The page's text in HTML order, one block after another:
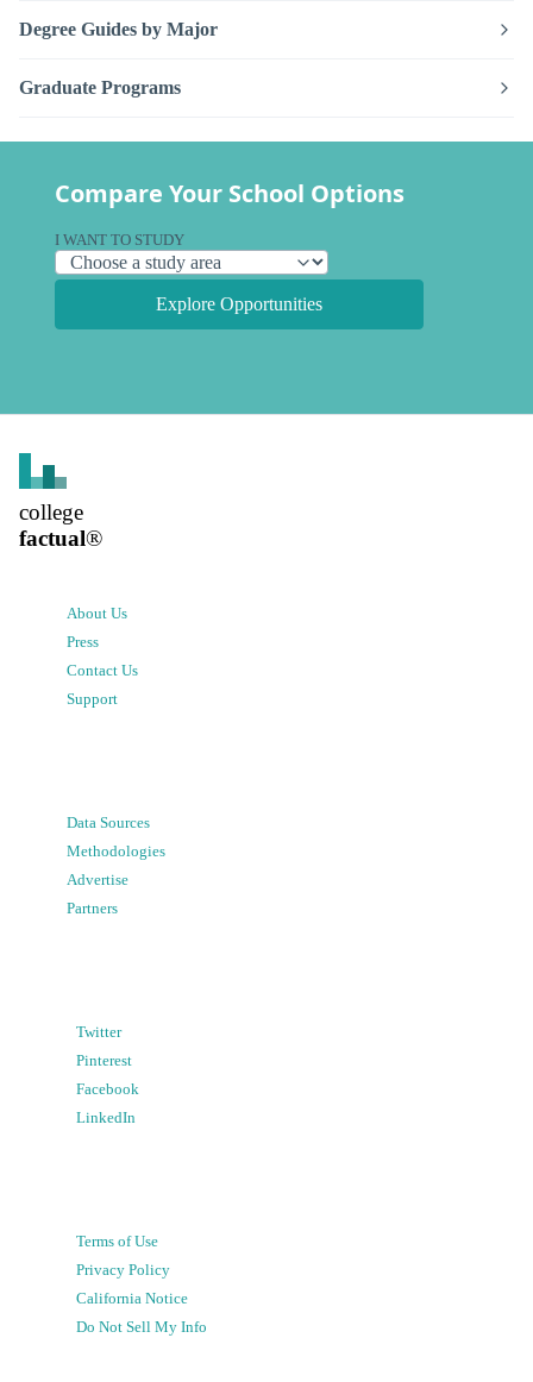
Degree Guides by Major
Graduate Programs
Compare Your School Options
I WANT TO STUDY
Explore Opportunities
college
factual®
About Us
Press
Contact Us
Support
Data Sources
Methodologies
Advertise
Partners
Twitter
Pinterest
Facebook
LinkedIn
Terms of Use
Privacy Policy
California Notice
Do Not Sell My Info